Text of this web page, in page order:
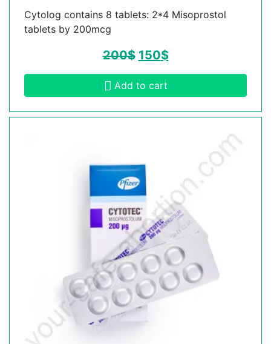
Cytolog contains 8 tablets: 2*4 Misoprostol
tablets by 200mcg
200$ 150$
Add to cart